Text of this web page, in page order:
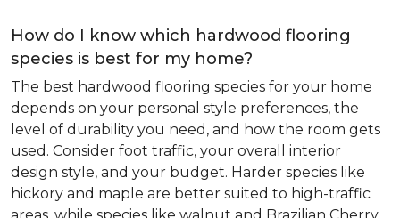
How do I know which hardwood flooring
species is best for my home?
The best hardwood flooring species for your home
depends on your personal style preferences, the
level of durability you need, and how the room gets
used. Consider foot traffic, your overall interior
design style, and your budget. Harder species like
hickory and maple are better suited to high-traffic